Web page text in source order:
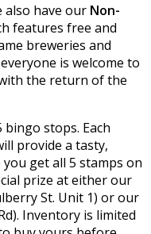
also have our Non-
features free and
breweries and
is welcome to
the return of the
stops. Each
provide a tasty,
get all 5 stamps on
prize at either our
St. Unit 1) or our
Inventory is limited